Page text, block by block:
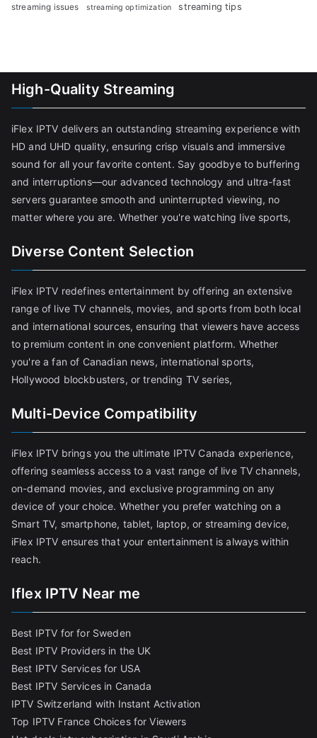
streaming issues streaming optimization streaming tips
High-Quality Streaming
iFlex IPTV delivers an outstanding streaming experience with
HD and UHD quality, ensuring crisp visuals and immersive
sound for all your favorite content. Say goodbye to buffering
and interruptions—our advanced technology and ultra-fast
servers guarantee smooth and uninterrupted viewing, no
matter where you are. Whether you're watching live sports,
Diverse Content Selection
iFlex IPTV redefines entertainment by offering an extensive
range of live TV channels, movies, and sports from both local
and international sources, ensuring that viewers have access
to premium content in one convenient platform. Whether
you're a fan of Canadian news, international sports,
Hollywood blockbusters, or trending TV series,
Multi-Device Compatibility
iFlex IPTV brings you the ultimate IPTV Canada experience,
offering seamless access to a vast range of live TV channels,
on-demand movies, and exclusive programming on any
device of your choice. Whether you prefer watching on a
Smart TV, smartphone, tablet, laptop, or streaming device,
iFlex IPTV ensures that your entertainment is always within
reach.
Iflex IPTV Near me
Best IPTV for for Sweden
Best IPTV Providers in the UK
Best IPTV Services for USA
Best IPTV Services in Canada
IPTV Switzerland with Instant Activation
Top IPTV France Choices for Viewers